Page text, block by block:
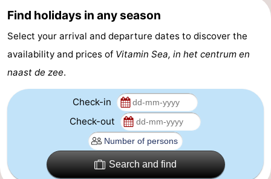
tram
addresses
Region
West
Bruges
Coast
-
Find holidays in any season
Select your arrival and departure dates to discover the
availability and prices of Vitamin Sea, in het centrum en
naast de zee.
Check-in
Check-out
Search and find